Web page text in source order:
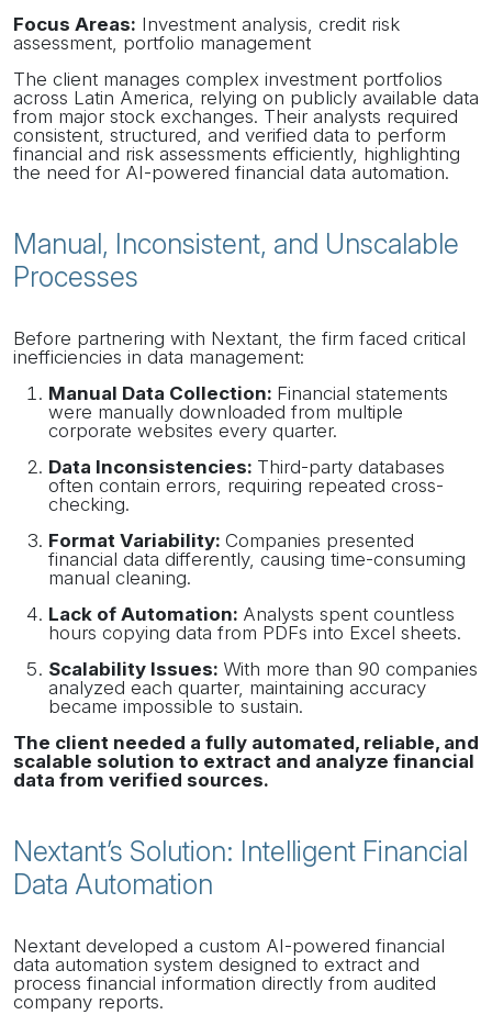
Focus Areas: Investment analysis, credit risk
assessment, portfolio management
The client manages complex investment portfolios
across Latin America, relying on publicly available data
from major stock exchanges. Their analysts required
consistent, structured, and verified data to perform
financial and risk assessments efficiently, highlighting
the need for AI-powered financial data automation.
Manual, Inconsistent, and Unscalable
Processes
Before partnering with Nextant, the firm faced critical
inefficiencies in data management:
Manual Data Collection: Financial statements
were manually downloaded from multiple
corporate websites every quarter.
Data Inconsistencies: Third-party databases
often contain errors, requiring repeated cross-
checking.
Format Variability: Companies presented
financial data differently, causing time-consuming
manual cleaning.
Lack of Automation: Analysts spent countless
hours copying data from PDFs into Excel sheets.
Scalability Issues: With more than 90 companies
analyzed each quarter, maintaining accuracy
became impossible to sustain.
The client needed a fully automated, reliable, and
scalable solution to extract and analyze financial
data from verified sources.
Nextant’s Solution: Intelligent Financial
Data Automation
Nextant developed a custom AI-powered financial
data automation system designed to extract and
process financial information directly from audited
company reports.